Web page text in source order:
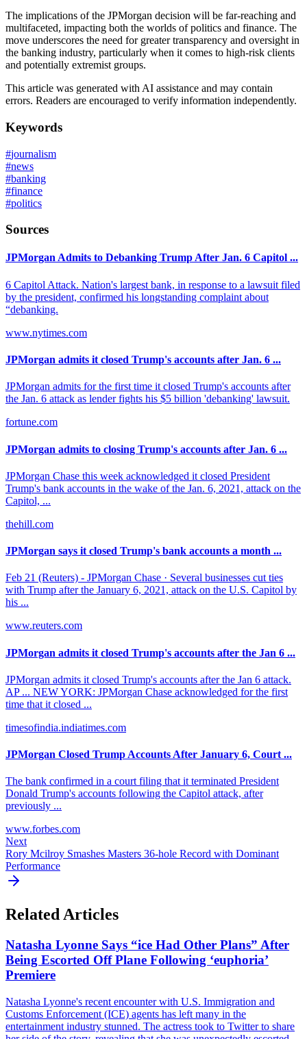
The implications of the JPMorgan decision will be far-reaching and
multifaceted, impacting both the worlds of politics and finance. The
move underscores the need for greater transparency and oversight in
the banking industry, particularly when it comes to high-risk clients
and potentially extremist groups.
This article was generated with AI assistance and may contain
errors. Readers are encouraged to verify information independently.
Keywords
#journalism
#news
#banking
#finance
#politics
Sources
JPMorgan Admits to Debanking Trump After Jan. 6 Capitol ...
6 Capitol Attack. Nation's largest bank, in response to a lawsuit filed
by the president, confirmed his longstanding complaint about
“debanking.
www.nytimes.com
JPMorgan admits it closed Trump's accounts after Jan. 6 ...
JPMorgan admits for the first time it closed Trump's accounts after
the Jan. 6 attack as lender fights his $5 billion 'debanking' lawsuit.
fortune.com
JPMorgan admits to closing Trump's accounts after Jan. 6 ...
JPMorgan Chase this week acknowledged it closed President
Trump's bank accounts in the wake of the Jan. 6, 2021, attack on the
Capitol, ...
thehill.com
JPMorgan says it closed Trump's bank accounts a month ...
Feb 21 (Reuters) - JPMorgan Chase · Several businesses cut ties
with Trump after the January 6, 2021, attack on the U.S. Capitol by
his ...
www.reuters.com
JPMorgan admits it closed Trump's accounts after the Jan 6 ...
JPMorgan admits it closed Trump's accounts after the Jan 6 attack.
AP ... NEW YORK: JPMorgan Chase acknowledged for the first
time that it closed ...
timesofindia.indiatimes.com
JPMorgan Closed Trump Accounts After January 6, Court ...
The bank confirmed in a court filing that it terminated President
Donald Trump's accounts following the Capitol attack, after
previously ...
www.forbes.com
Next
Rory Mcilroy Smashes Masters 36-hole Record with Dominant
Performance
Related Articles
Natasha Lyonne Says “ice Had Other Plans” After
Being Escorted Off Plane Following ‘euphoria’
Premiere
Natasha Lyonne's recent encounter with U.S. Immigration and
Customs Enforcement (ICE) agents has left many in the
entertainment industry stunned. The actress took to Twitter to share